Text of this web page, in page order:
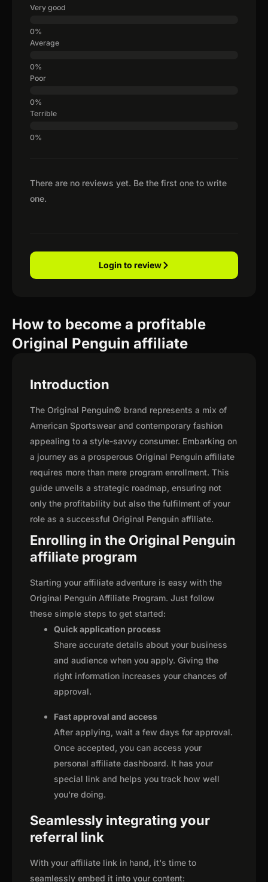
There are no reviews yet. Be the first one to write
one.
Very good
Average
Poor
Terrible
Login to review
How to become a profitable
Original Penguin affiliate
Introduction
The Original Penguin© brand represents a mix of
American Sportswear and contemporary fashion
appealing to a style-savvy consumer. Embarking on
a journey as a prosperous Original Penguin affiliate
requires more than mere program enrollment. This
guide unveils a strategic roadmap, ensuring not
only the profitability but also the fulfilment of your
role as a successful Original Penguin affiliate.
Enrolling in the Original Penguin
affiliate program
Starting your affiliate adventure is easy with the
Original Penguin Affiliate Program. Just follow
these simple steps to get started:
Quick application process
Share accurate details about your business
and audience when you apply. Giving the
right information increases your chances of
approval.
Fast approval and access
After applying, wait a few days for approval.
Once accepted, you can access your
personal affiliate dashboard. It has your
special link and helps you track how well
you're doing.
Seamlessly integrating your
referral link
With your affiliate link in hand, it's time to
seamlessly embed it into your content: